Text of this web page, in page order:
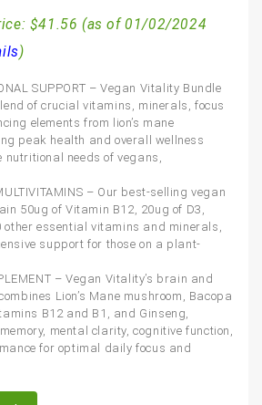
$41.56 (as of 01/02/2024
)
SUPPORT – Vegan Vitality Bundle
of crucial vitamins, minerals, focus
elements from lion’s mane
peak health and overall wellness
nutritional needs of vegans,
– Our best-selling vegan
50ug of Vitamin B12, 20ug of D3,
other essential vitamins and minerals,
support for those on a plant-
– Vegan Vitality’s brain and
Lion’s Mane mushroom, Bacopa
B12 and B1, and Ginseng,
mental clarity, cognitive function,
for optimal daily focus and